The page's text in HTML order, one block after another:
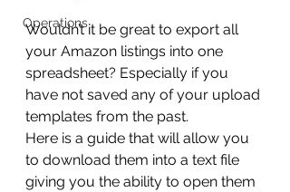
Operations
Wouldn’t it be great to export all
your Amazon listings into one
spreadsheet? Especially if you
have not saved any of your upload
templates from the past.
Here is a guide that will allow you
to download them into a text file
giving you the ability to open them